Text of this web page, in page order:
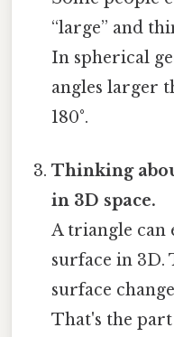
“large” and
In spherical
angles larger
180°.
Thinking
in 3D space.
A triangle can
surface in
surface
That's the